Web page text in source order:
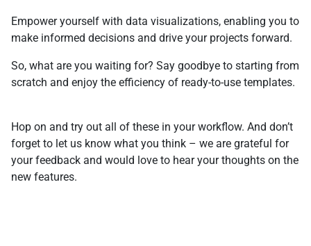
Empower yourself with data visualizations, enabling you to
make informed decisions and drive your projects forward.
So, what are you waiting for? Say goodbye to starting from
scratch and enjoy the efficiency of ready-to-use templates.
Hop on and try out all of these in your workflow. And don’t
forget to let us know what you think – we are grateful for
your feedback and would love to hear your thoughts on the
new features.